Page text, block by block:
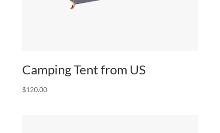
Camping Tent from US
$120.00